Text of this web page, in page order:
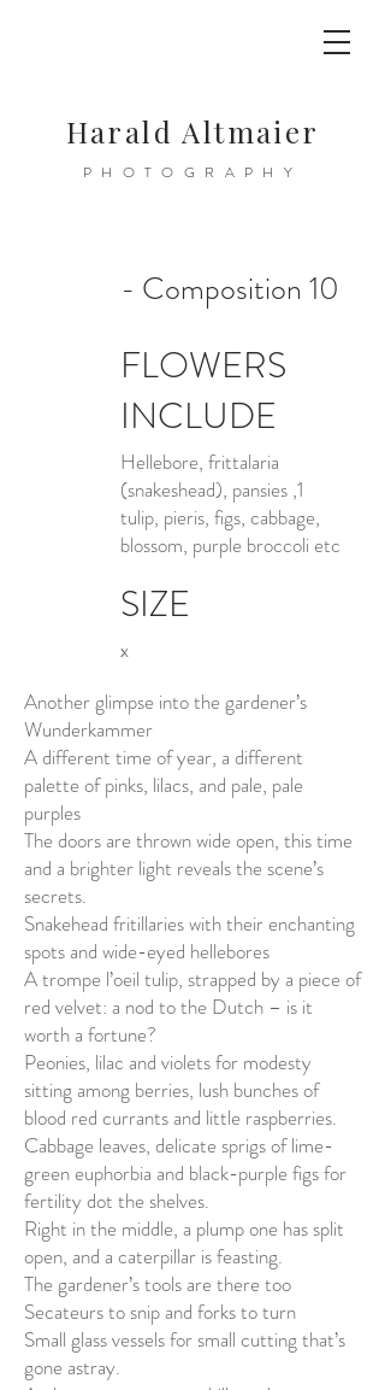
Harald Altmaier
PHOTOGRAPHY
- Composition 10
FLOWERS
INCLUDE
Hellebore, frittalaria
(snakeshead), pansies ,1
tulip, pieris, figs, cabbage,
blossom, purple broccoli etc
SIZE
x
Another glimpse into the gardener’s
Wunderkammer
A different time of year, a different
palette of pinks, lilacs, and pale, pale
purples
The doors are thrown wide open, this time
and a brighter light reveals the scene’s
secrets.
Snakehead fritillaries with their enchanting
spots and wide-eyed hellebores
A trompe l’oeil tulip, strapped by a piece of
red velvet: a nod to the Dutch – is it
worth a fortune?
Peonies, lilac and violets for modesty
sitting among berries, lush bunches of
blood red currants and little raspberries.
Cabbage leaves, delicate sprigs of lime-
green euphorbia and black-purple figs for
fertility dot the shelves.
Right in the middle, a plump one has split
open, and a caterpillar is feasting.
The gardener’s tools are there too
Secateurs to snip and forks to turn
Small glass vessels for small cutting that’s
gone astray.